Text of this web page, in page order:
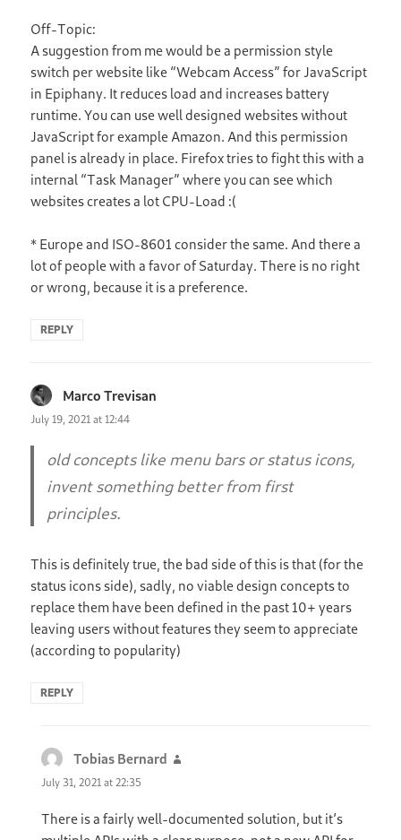
Off-Topic:
A suggestion from me would be a permission style
switch per website like “Webcam Access” for JavaScript
in Epiphany. It reduces load and increases battery
runtime. You can use well designed websites without
JavaScript for example Amazon. And this permission
panel is already in place. Firefox tries to fight this with a
internal “Task Manager” where you can see which
websites creates a lot CPU-Load :(
* Europe and ISO-8601 consider the same. And there a
lot of people with a favor of Saturday. There is no right
or wrong, because it is a preference.
REPLY
Marco Trevisan
July 19, 2021 at 12:44
old concepts like menu bars or status icons,
invent something better from first
principles.
This is definitely true, the bad side of this is that (for the
status icons side), sadly, no viable design concepts to
replace them have been defined in the past 10+ years
leaving users without features they seem to appreciate
(according to popularity)
REPLY
Tobias Bernard
July 31, 2021 at 22:35
There is a fairly well-documented solution, but it’s